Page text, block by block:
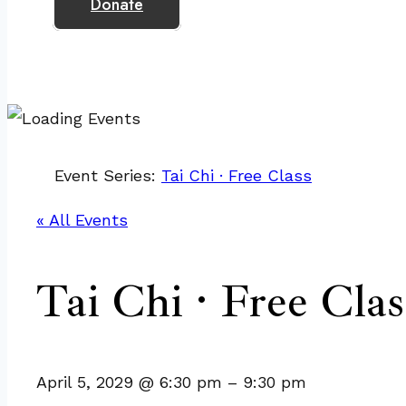
Event Series: Tai Chi · Free Class
« All Events
Tai Chi · Free
April 5, 2029 @ 6:30 pm – 9:30 pm